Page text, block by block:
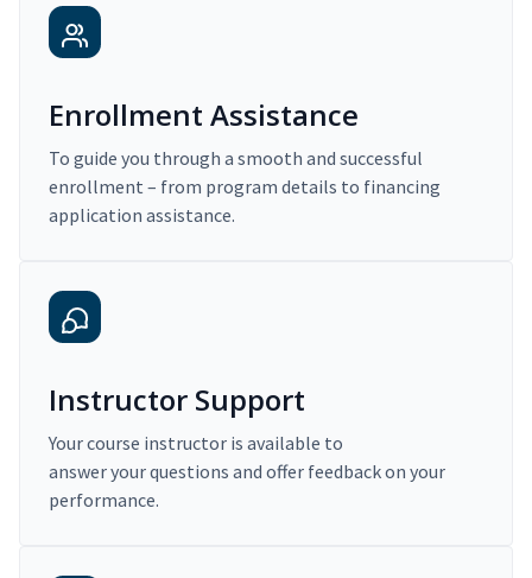
Enrollment Assistance
To guide you through a smooth and successful
enrollment – from program details to financing
application assistance.
Instructor Support
Your course instructor is available to
answer your questions and offer feedback on your
performance.